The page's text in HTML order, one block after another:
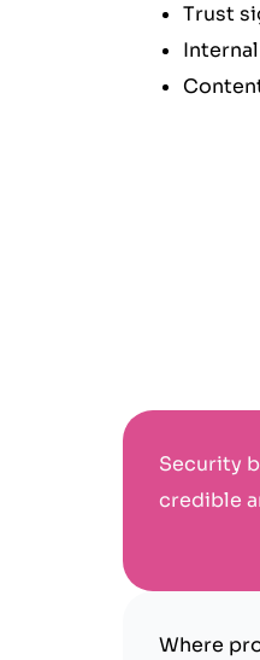
Trust
Security
credible
Where